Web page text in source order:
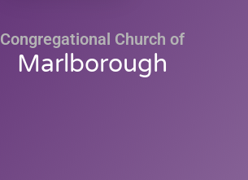
Congregational Church of
Marlborough